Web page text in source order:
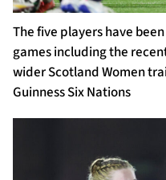
The five players have
games including the
wider Scotland Women
Guinness Six Nations